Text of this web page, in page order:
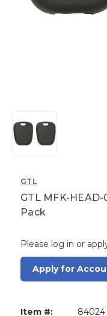
GTL
GTL MFK-
Pack
Please log in or
Apply for
Item #:
84024